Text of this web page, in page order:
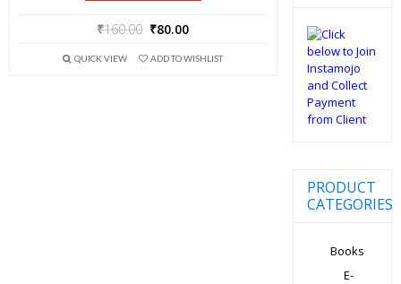
₹160.00 ₹80.00
QUICK VIEW ADD TO WISHLIST
PRODUCT
CATEGORIES
Books
E-